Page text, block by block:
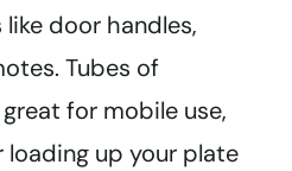
door handles,
Tubes of
for mobile use,
up your plate